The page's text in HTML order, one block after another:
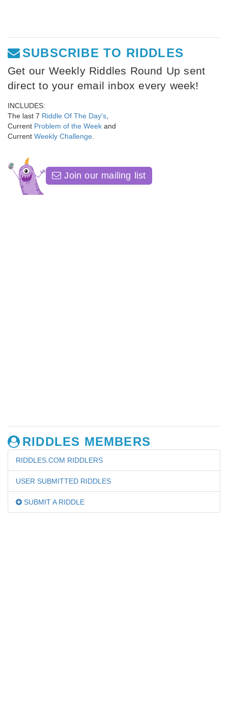
SUBSCRIBE TO RIDDLES
Get our Weekly Riddles Round Up sent
direct to your email inbox every week!
INCLUDES:
The last 7 Riddle Of The Day's
Current Problem of the Week and
Current Weekly Challenge
Join our mailing list
RIDDLES MEMBERS
RIDDLES.COM RIDDLERS
USER SUBMITTED RIDDLES
SUBMIT A RIDDLE